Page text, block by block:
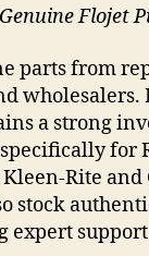
Flojet
parts from
wholesalers.
a strong
for
Rite and
stock
expert